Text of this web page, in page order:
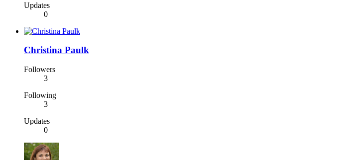
Updates
0
Christina Paulk
Followers
3
Following
3
Updates
0